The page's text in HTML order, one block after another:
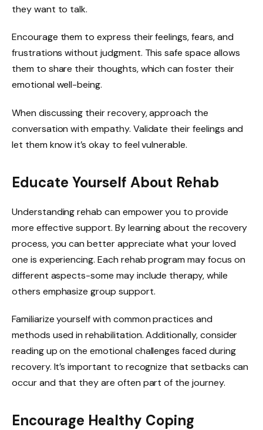
they want to talk.
Encourage them to express their feelings, fears, and
frustrations without judgment. This safe space allows
them to share their thoughts, which can foster their
emotional well-being.
When discussing their recovery, approach the
conversation with empathy. Validate their feelings and
let them know it’s okay to feel vulnerable.
Educate Yourself About Rehab
Understanding rehab can empower you to provide
more effective support. By learning about the recovery
process, you can better appreciate what your loved
one is experiencing. Each rehab program may focus on
different aspects-some may include therapy, while
others emphasize group support.
Familiarize yourself with common practices and
methods used in rehabilitation. Additionally, consider
reading up on the emotional challenges faced during
recovery. It’s important to recognize that setbacks can
occur and that they are often part of the journey.
Encourage Healthy Coping